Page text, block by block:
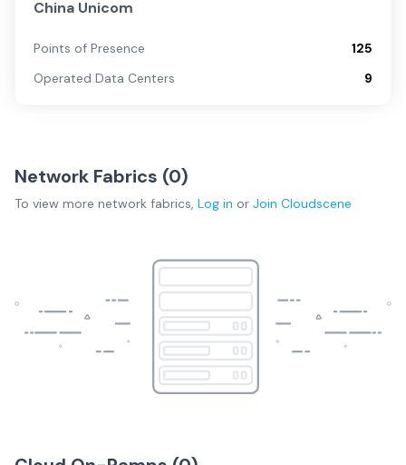
China Unicom
Points of Presence
125
Operated Data Centers
9
Network Fabrics (0)
To view more network fabrics, Log in or Join Cloudscene